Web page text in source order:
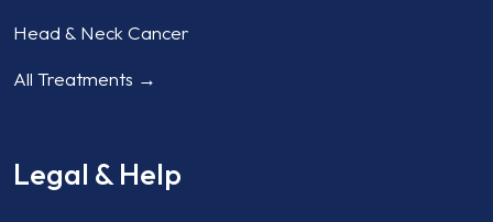
Head & Neck Cancer
All Treatments →
Legal & Help